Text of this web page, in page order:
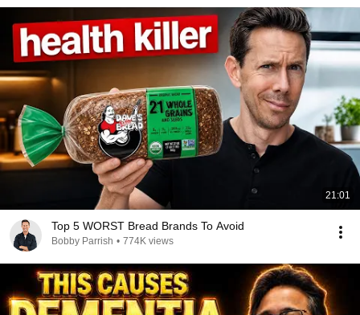
21:01
Top 5 WORST Bread Brands To Avoid
Bobby Parrish • 774K views